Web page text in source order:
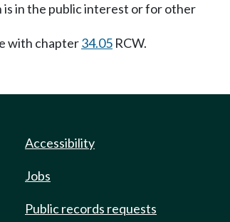
in the public interest or for other
with chapter34.05 RCW.
Accessibility
Jobs
Public records requests